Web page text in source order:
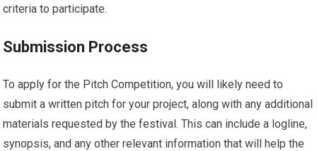
criteria to participate.
Submission Process
To apply for the Pitch Competition, you will likely need to
submit a written pitch for your project, along with any additional
materials requested by the festival. This can include a logline,
synopsis, and any other relevant information that will help the